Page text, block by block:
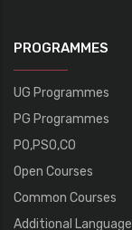
PROGRAMMES
UG Programmes
PG Programmes
PO,PSO,CO
Open Courses
Common Courses
Additional